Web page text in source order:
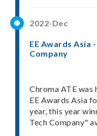
2022-Dec
EE Awards Asia
Company
Chroma ATE was
EE Awards Asia
year, this year
Tech Company"